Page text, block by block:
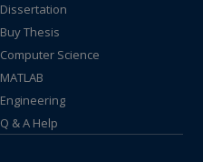
Dissertation
Buy Thesis
Computer Science
MATLAB
Engineering
Q & A Help